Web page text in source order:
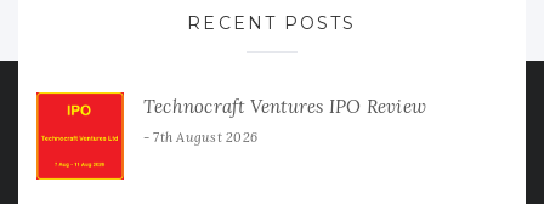
RECENT POSTS
Technocraft Ventures IPO Review
7th August 2026